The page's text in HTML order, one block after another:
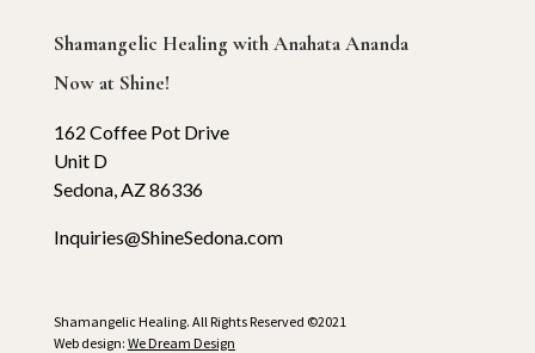
Shamangelic Healing with Anahata Ananda
Now at Shine!
162 Coffee Pot Drive
Unit D
Sedona, AZ 86336
Inquiries@ShineSedona.com
Shamangelic Healing. All Rights Reserved ©2021
Web design: We Dream Design